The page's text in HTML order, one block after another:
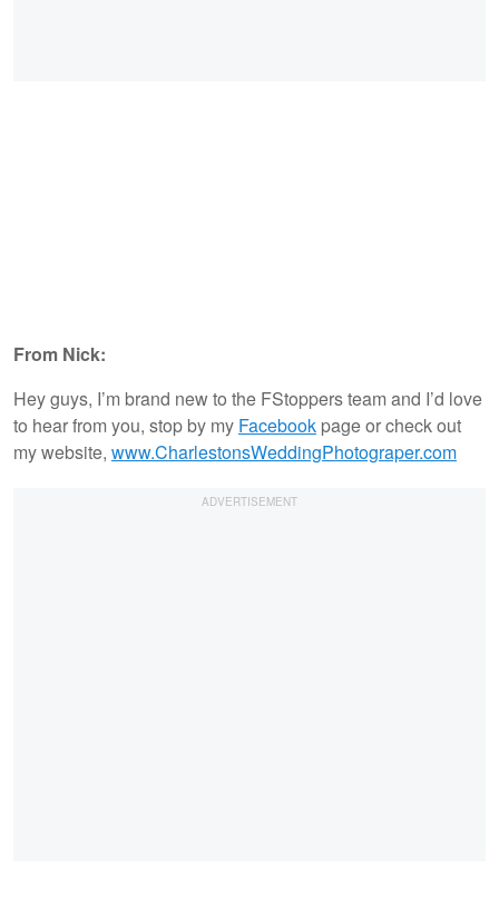
From Nick:
Hey guys, I’m brand new to the FStoppers team and I’d love
to hear from you, stop by my Facebook page or check out
my website, www.CharlestonsWeddingPhotograper.com